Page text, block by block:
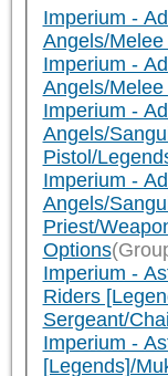
Imperium -
Angels/
Imperium -
Angels/
Imperium -
Angels/
Pistol/
Imperium -
Angels/
Priest/
Options
Imperium -
Riders
Sergeant/
Imperium -
[Legends]/